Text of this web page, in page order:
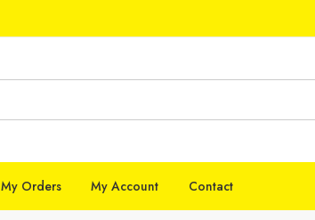
My Orders My Account Contact